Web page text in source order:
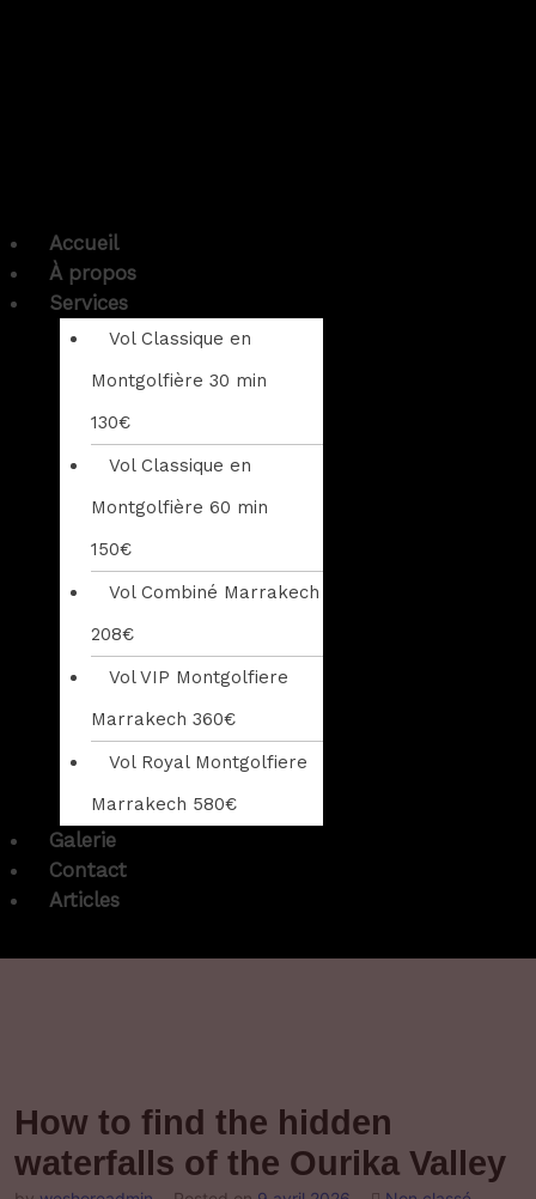
Accueil
À propos
Services
Vol Classique en
Montgolfière 30 min
130€
Vol Classique en
Montgolfière 60 min
150€
Vol Combiné Marrakech
208€
Vol VIP Montgolfiere
Marrakech 360€
Vol Royal Montgolfiere
Marrakech 580€
Galerie
Contact
Articles
How to find the hidden
waterfalls of the Ourika Valley